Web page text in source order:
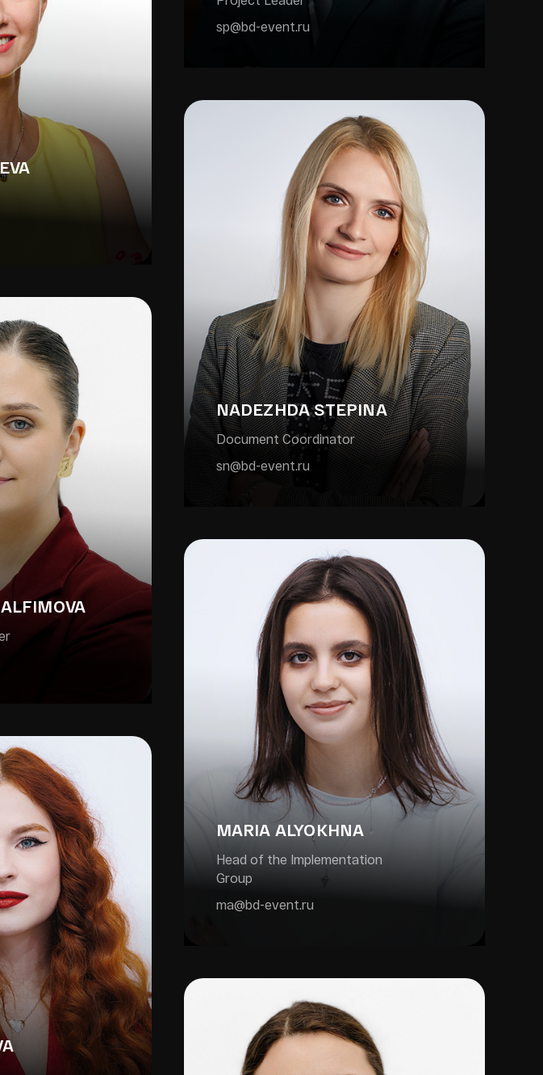
sp@bd-event.ru
NADEZHDA STEPINA
Document Coordinator
sn@bd-event.ru
MARIA ALYOKHNA
Head of the Implementation
Group
ma@bd-event.ru